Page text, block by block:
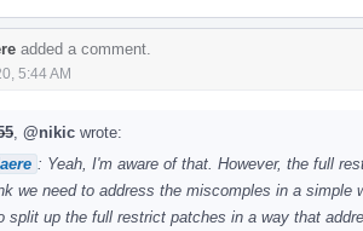
added a comment.
5:44 AM
@nikic wrote:
: Yeah, I'm aware of that. However, the full
we need to address the miscomples in a
split up the full restrict patches in a way that